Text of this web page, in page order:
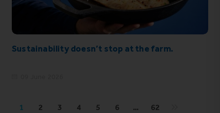
Sustainability doesn’t stop at the farm.
1 2 3 4 5 6 … 62